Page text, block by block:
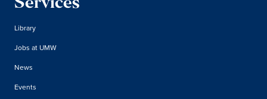
Services
Library
Jobs at UMW
News
Events